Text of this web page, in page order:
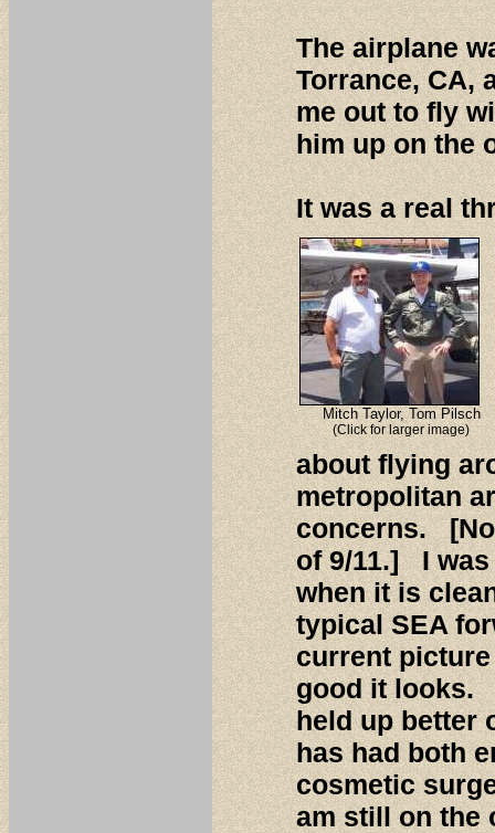
The airplane
Torrance, CA,
me out to fly
him up on the
It was a real
Mitch Taylor, Tom Pilsch
(Click for larger image)
about flying
metropolitan
concerns.
of 9/11.] I was
when it is
typical SEA
current
good it looks.
held up better
has had both
cosmetic
am still on the